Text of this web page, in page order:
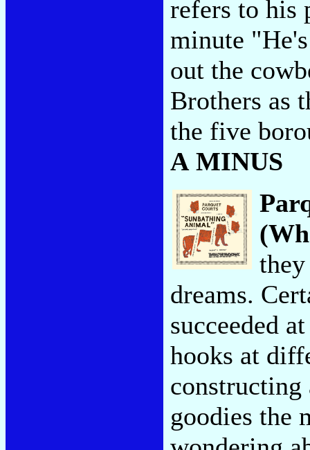
refers to his
minute
out the
Brothers as
the five
A MINUS
dreams.
succeeded
hooks at
constructing
goodies the